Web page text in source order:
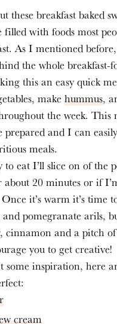
filled with foods most
As I mentioned
the whole breakfast-
this an easy quick
make hummus,
the week.
prepared and I can
meals.
to eat I’ll slice on of the
about 20 minutes or if
it’s warm it’s time
and pomegranate arils,
cinnamon and a pitch
you to get creative!
some inspiration, here
cream